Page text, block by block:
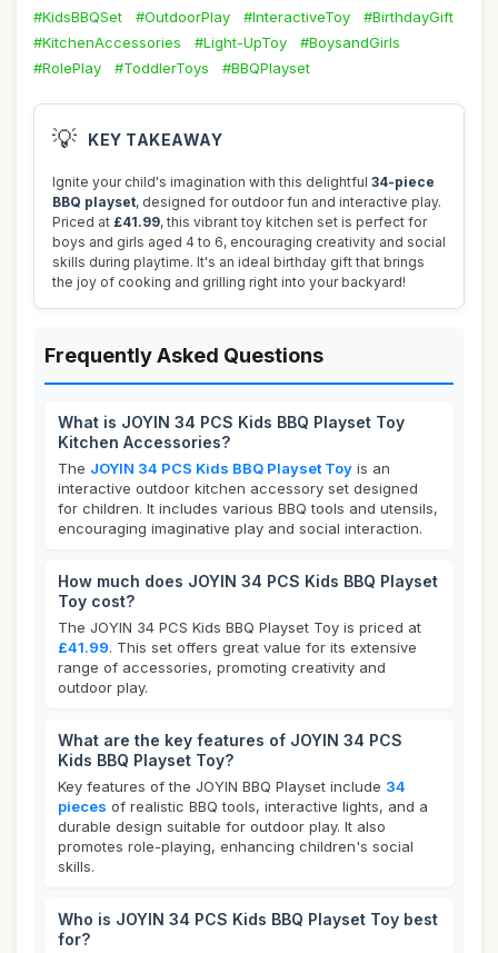
#KidsBBQSet #OutdoorPlay #InteractiveToy
#BirthdayGift
#KitchenAccessories
#Light-UpToy
#BoysandGirls
#RolePlay
#ToddlerToys #BBQPlayset
💡 KEY TAKEAWAY
Ignite your child's imagination with this delightful 34-piece
BBQ playset, designed for outdoor fun and interactive play.
Priced at £41.99, this vibrant toy kitchen set is perfect for
boys and girls aged 4 to 6, encouraging creativity and social
skills during playtime. It's an ideal birthday gift that brings
the joy of cooking and grilling right into your backyard!
Frequently Asked Questions
What is JOYIN 34 PCS Kids BBQ Playset Toy
Kitchen Accessories?
The JOYIN 34 PCS Kids BBQ Playset Toy is an
interactive outdoor kitchen accessory set designed
for children. It includes various BBQ tools and utensils,
encouraging imaginative play and social interaction.
How much does JOYIN 34 PCS Kids BBQ Playset
Toy cost?
The JOYIN 34 PCS Kids BBQ Playset Toy is priced at
£41.99. This set offers great value for its extensive
range of accessories, promoting creativity and
outdoor play.
What are the key features of JOYIN 34 PCS
Kids BBQ Playset Toy?
Key features of the JOYIN BBQ Playset include 34
pieces of realistic BBQ tools, interactive lights, and a
durable design suitable for outdoor play. It also
promotes role-playing, enhancing children's social
skills.
Who is JOYIN 34 PCS Kids BBQ Playset Toy best
for?